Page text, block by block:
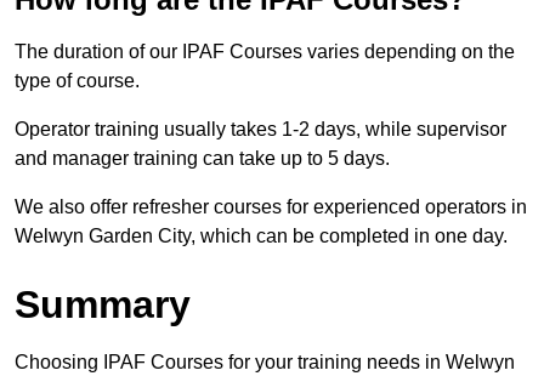
The duration of our IPAF Courses varies depending on the
type of course.
Operator training usually takes 1-2 days, while supervisor
and manager training can take up to 5 days.
We also offer refresher courses for experienced operators in
Welwyn Garden City, which can be completed in one day.
Summary
Choosing IPAF Courses for your training needs in Welwyn